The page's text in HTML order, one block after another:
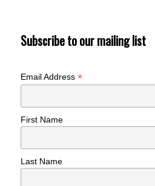
Subscribe to our mailing list
Email Address*
First Name
Last Name